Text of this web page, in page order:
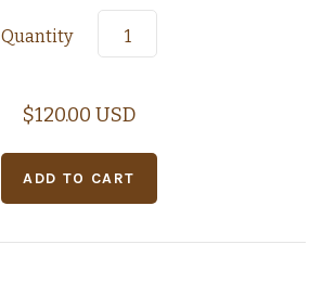
Quantity
$120.00 USD